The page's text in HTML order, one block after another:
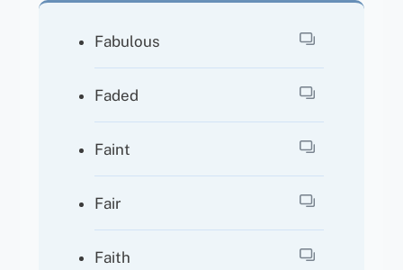
Fabulous
Faded
Faint
Fair
Faith